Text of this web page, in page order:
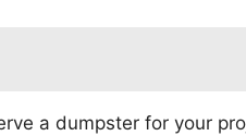
a dumpster for your